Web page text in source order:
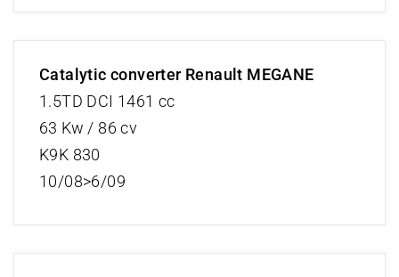
Catalytic converter Renault MEGANE
1.5TD DCI 1461 cc
63 Kw / 86 cv
K9K 830
10/08>6/09